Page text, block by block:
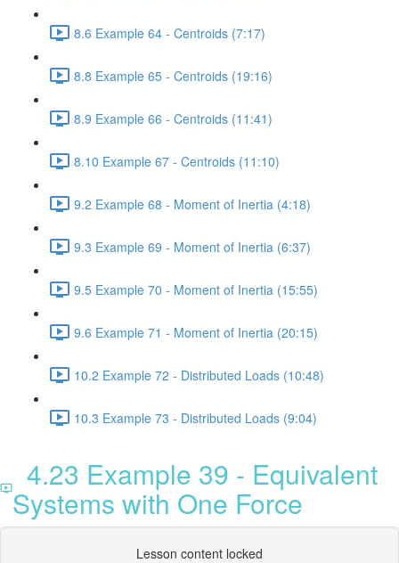
8.6 Example 64 - Centroids (7:17)
8.8 Example 65 - Centroids (19:16)
8.9 Example 66 - Centroids (11:41)
8.10 Example 67 - Centroids (11:10)
9.2 Example 68 - Moment of Inertia (4:18)
9.3 Example 69 - Moment of Inertia (6:37)
9.5 Example 70 - Moment of Inertia (15:55)
9.6 Example 71 - Moment of Inertia (20:15)
10.2 Example 72 - Distributed Loads (10:48)
10.3 Example 73 - Distributed Loads (9:04)
4.23 Example 39 - Equivalent
Systems with One Force
Lesson content locked